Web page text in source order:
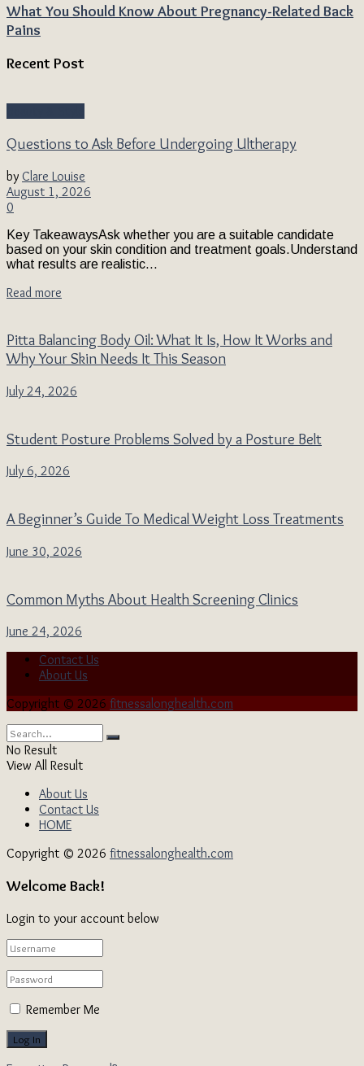
What You Should Know About Pregnancy-Related Back
Pains
Recent Post
Questions to Ask Before Undergoing Ultherapy
by Clare Louise
August 1, 2026
0
Key TakeawaysAsk whether you are a suitable candidate
based on your skin condition and treatment goals.Understand
what results are realistic...
Read more
Pitta Balancing Body Oil: What It Is, How It Works and
Why Your Skin Needs It This Season
July 24, 2026
Student Posture Problems Solved by a Posture Belt
July 6, 2026
A Beginner’s Guide To Medical Weight Loss Treatments
June 30, 2026
Common Myths About Health Screening Clinics
June 24, 2026
Contact Us
About Us
Copyright © 2026 fitnessalonghealth.com
No Result
View All Result
About Us
Contact Us
HOME
Copyright © 2026 fitnessalonghealth.com
Welcome Back!
Login to your account below
Remember Me